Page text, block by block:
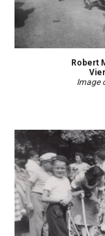
Robert
Image